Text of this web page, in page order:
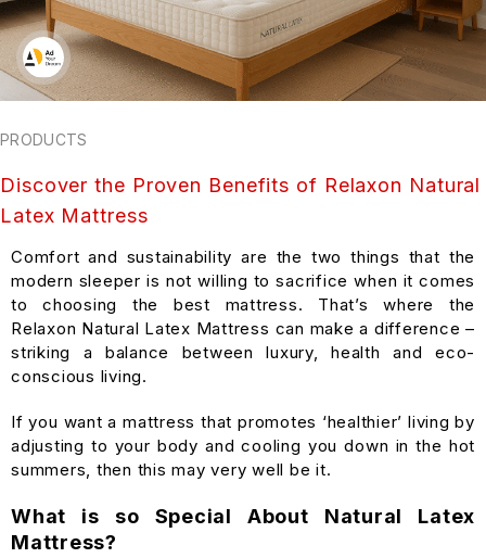
PRODUCTS
Discover the Proven Benefits of Relaxon Natural
Latex Mattress
Comfort and sustainability are the two things that the
modern sleeper is not willing to sacrifice when it comes
to choosing the best mattress. That’s where the
Relaxon Natural Latex Mattress can make a difference –
striking a balance between luxury, health and eco-
conscious living.
If you want a mattress that promotes ‘healthier’ living by
adjusting to your body and cooling you down in the hot
summers, then this may very well be it.
What is so Special About Natural Latex
Mattress?